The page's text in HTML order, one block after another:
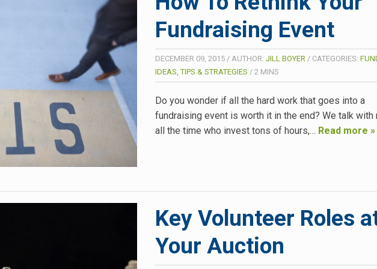
Fundraising Event
DECEMBER 09, 2015 / AUTHOR: JILL BOYER / CATEGORIES:
IDEAS, TIPS & STRATEGIES / 2 MINS
Do you wonder if all the hard work that goes into a
fundraising event is worth it in the end? We talk with
all the time who invest tons of hours,… Read more »
Key Volunteer Roles
Your Auction